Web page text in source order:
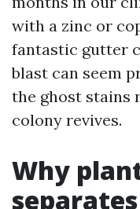
with a zinc or
fantastic gutter
blast can seem
the ghost stains
colony revives.
Why